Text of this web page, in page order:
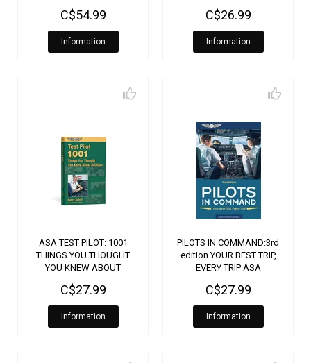
C$54.99
Information
C$26.99
Information
ASA TEST PILOT: 1001
THINGS YOU THOUGHT
YOU KNEW ABOUT
C$27.99
Information
PILOTS IN COMMAND:3rd
edition YOUR BEST TRIP,
EVERY TRIP ASA
C$27.99
Information